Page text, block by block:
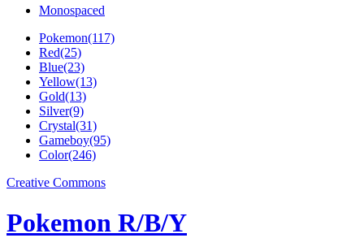
Monospaced
Pokemon(117)
Red(25)
Blue(23)
Yellow(13)
Gold(13)
Silver(9)
Crystal(31)
Gameboy(95)
Color(246)
Creative Commons
Pokemon R/B/Y